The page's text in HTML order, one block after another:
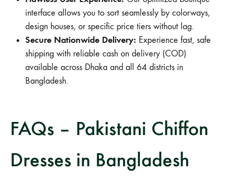
interface allows you to sort seamlessly by colorways,
design houses, or specific price tiers without lag.
Secure Nationwide Delivery: Experience fast, safe
shipping with reliable cash on delivery (COD)
available across Dhaka and all 64 districts in
Bangladesh.
FAQs – Pakistani Chiffon
Dresses in Bangladesh